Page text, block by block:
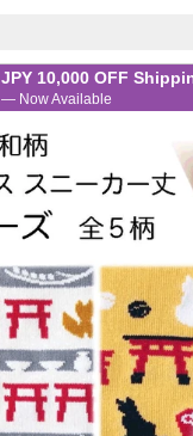
JPY 10,000 OFF
— Now Available